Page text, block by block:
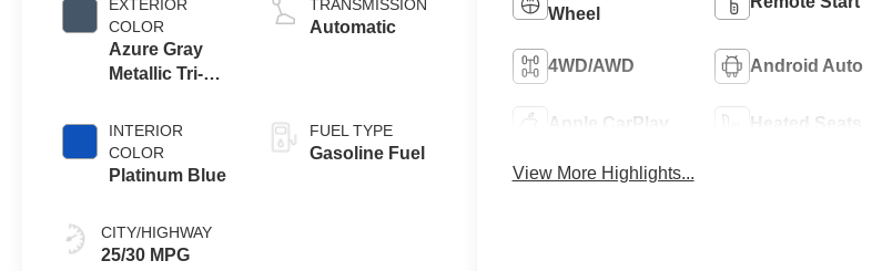
EXTERIOR
COLOR
Azure Gray
Metallic Tri-
INTERIOR
COLOR
Platinum Blue
CITY/HIGHWAY
25/30 MPG
TRANSMISSION
Automatic
FUEL TYPE
Gasoline Fuel
Wheel
4WD/AWD Android Auto
Apple CarPlay Heated Seats
View More Highlights...